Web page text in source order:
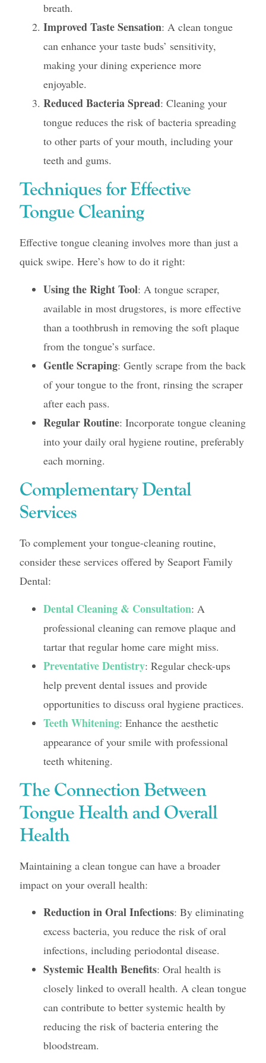
breath.
Improved Taste Sensation: A clean tongue
can enhance your taste buds’ sensitivity,
making your dining experience more
enjoyable.
Reduced Bacteria Spread: Cleaning your
tongue reduces the risk of bacteria spreading
to other parts of your mouth, including your
teeth and gums.
Techniques for Effective
Tongue Cleaning
Effective tongue cleaning involves more than just a
quick swipe. Here’s how to do it right:
Using the Right Tool: A tongue scraper,
available in most drugstores, is more effective
than a toothbrush in removing the soft plaque
from the tongue’s surface.
Gentle Scraping: Gently scrape from the back
of your tongue to the front, rinsing the scraper
after each pass.
Regular Routine: Incorporate tongue cleaning
into your daily oral hygiene routine, preferably
each morning.
Complementary Dental
Services
To complement your tongue-cleaning routine,
consider these services offered by Seaport Family
Dental:
Dental Cleaning & Consultation: A
professional cleaning can remove plaque and
tartar that regular home care might miss.
Preventative Dentistry: Regular check-ups
help prevent dental issues and provide
opportunities to discuss oral hygiene practices.
Teeth Whitening: Enhance the aesthetic
appearance of your smile with professional
teeth whitening.
The Connection Between
Tongue Health and Overall
Health
Maintaining a clean tongue can have a broader
impact on your overall health:
Reduction in Oral Infections: By eliminating
excess bacteria, you reduce the risk of oral
infections, including periodontal disease.
Systemic Health Benefits: Oral health is
closely linked to overall health. A clean tongue
can contribute to better systemic health by
reducing the risk of bacteria entering the
bloodstream.